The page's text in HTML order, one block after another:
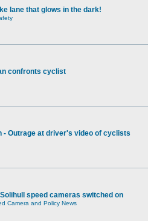
lane that glows in the dark!
confronts cyclist
- Outrage at driver's video of cyclists
speed cameras switched on
Camera and Policy News